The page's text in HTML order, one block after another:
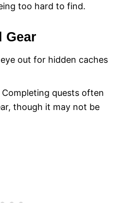
too hard to find.
Gear
out for hidden caches
Completing quests often
though it may not be